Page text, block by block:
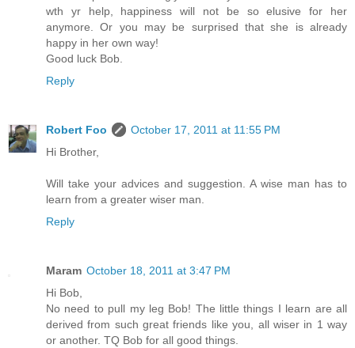
wth yr help, happiness will not be so elusive for her
anymore. Or you may be surprised that she is already
happy in her own way!
Good luck Bob.
Reply
Robert Foo
October 17, 2011 at 11:55 PM
Hi Brother,
Will take your advices and suggestion. A wise man has to
learn from a greater wiser man.
Reply
Maram October 18, 2011 at 3:47 PM
Hi Bob,
No need to pull my leg Bob! The little things I learn are all
derived from such great friends like you, all wiser in 1 way
or another. TQ Bob for all good things.